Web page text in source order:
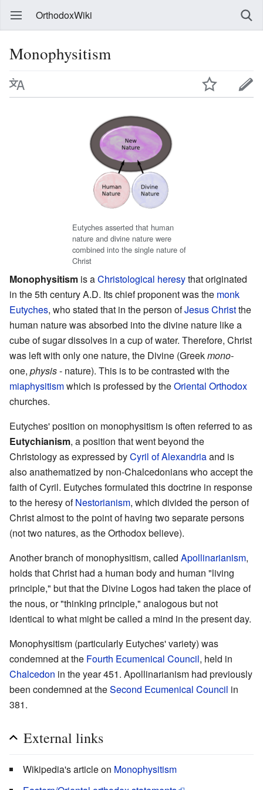
OrthodoxWiki
Monophysitism
Eutyches asserted that human
nature and divine nature were
combined into the single nature of
Christ
Monophysitism is aChristological heresythat originated
in the 5th century A.D. Its chief proponent was the monk
Eutyches, who stated that in the person ofJesus Christthe
human nature was absorbed into the divine nature like a
cube of sugar dissolves in a cup of water. Therefore, Christ
was left with only one nature, the Divine (Greekmono-
one, physis- nature). This is to be contrasted with the
miaphysitismwhich is professed by theOriental Orthodox
churches.
Eutyches' position on monophysitism is often referred to as
Eutychianism, a position that went beyond the
Christology as expressed byCyril of Alexandriaand is
also anathematized by non-Chalcedonians who accept the
faith of Cyril. Eutyches formulated this doctrine in response
to the heresy ofNestorianism, which divided the person of
Christ almost to the point of having two separate persons
(not two natures, as the Orthodox believe).
Another branch of monophysitism, called Apollinarianism,
holds that Christ had a human body and human "living
principle," but that the Divine Logos had taken the place of
the nous, or "thinking principle," analogous but not
identical to what might be called a mind in the present day.
Monophysitism (particularly Eutyches' variety) was
condemned at the Fourth Ecumenical Council, held in
Chalcedon in the year 451. Apollinarianism had previously
been condemned at theSecond Ecumenical Council in
381.
External links
Wikipedia's article on Monophysitism